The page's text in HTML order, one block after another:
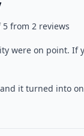
5 from 2 reviews
were on point. If
it turned into